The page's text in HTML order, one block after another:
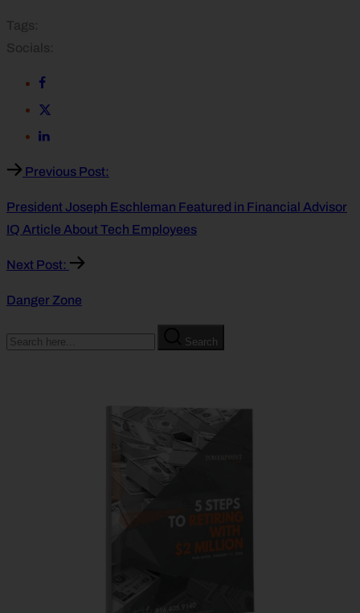
Tags:
Socials:
Previous Post:
President Joseph Eschleman Featured in Financial Advisor
IQ Article About Tech Employees
Next Post:
Danger Zone
Search